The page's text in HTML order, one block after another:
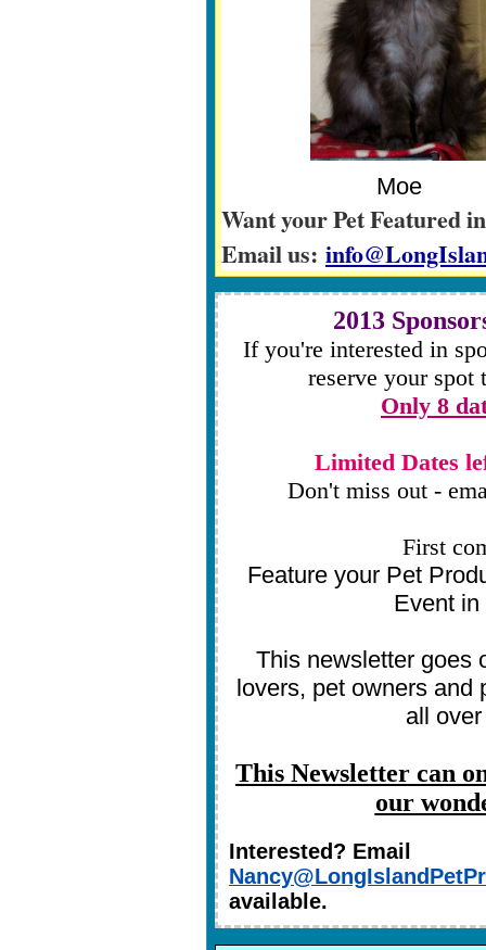
Want your Pet Featured
Email us:
2013
If you're interested in
reserve your
Only 8
Limited Dates
Don't miss out -
First
Feature your Pet
Event
This newsletter goes
lovers, pet owners and
all
This Newsletter can
our
Interested? Email
available.